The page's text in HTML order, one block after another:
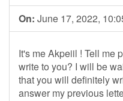
On: June 17, 2022,
It's me Akpeiil ! Tell me
write to you? I will be
that you will definitely
answer my previous